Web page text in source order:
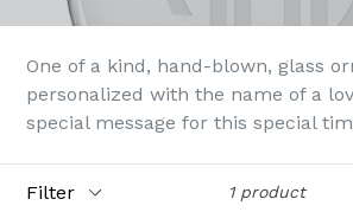
One of a kind, hand-blown, glass
personalized with the name of a
special message for this special
1 product